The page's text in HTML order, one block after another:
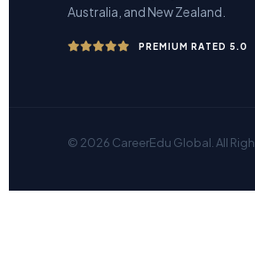
Australia, and New Zealand.
PREMIUM RATED 5.0
© 2026 CareerEdu Global. All